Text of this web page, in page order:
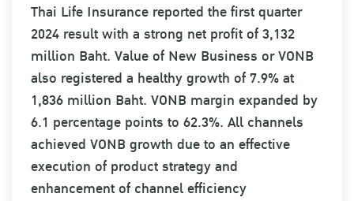
Thai Life Insurance reported the first quarter
2024 result with a strong net profit of 3,132
million Baht. Value of New Business or VONB
also registered a healthy growth of 7.9% at
1,836 million Baht. VONB margin expanded by
6.1 percentage points to 62.3%. All channels
achieved VONB growth due to an effective
execution of product strategy and
enhancement of channel efficiency